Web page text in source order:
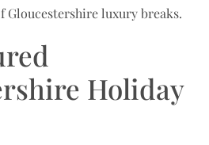
Gloucestershire luxury breaks.
Holiday